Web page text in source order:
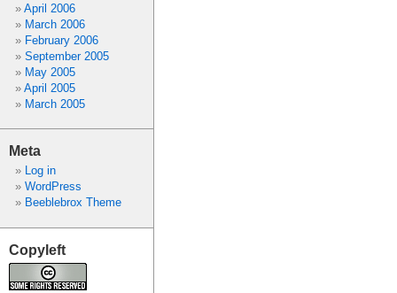
April 2006
March 2006
February 2006
September 2005
May 2005
April 2005
March 2005
Meta
Log in
WordPress
Beeblebrox Theme
Copyleft